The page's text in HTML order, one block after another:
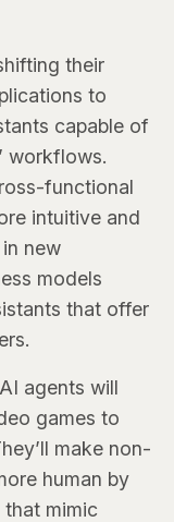
their
to
capable of
workflows.
functional
intuitive and
new
models
that offer
agents will
games to
make non-
human by
mimic